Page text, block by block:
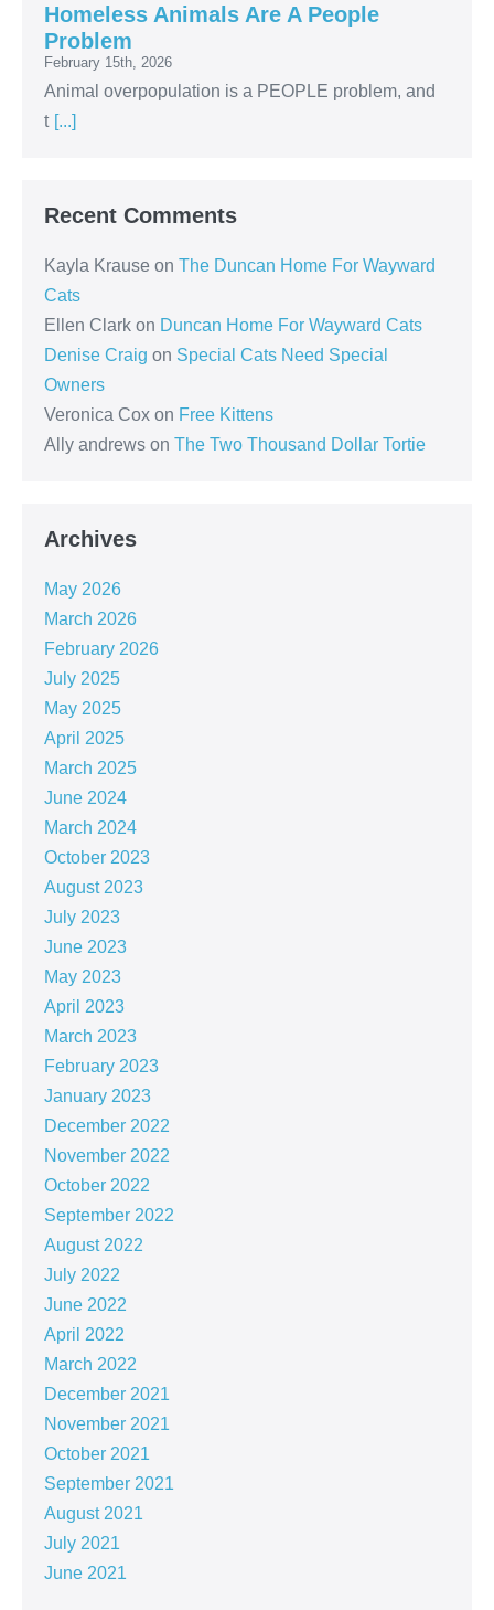
Homeless Animals Are A People
Problem
February 15th, 2026
Animal overpopulation is a PEOPLE problem, and
t [...]
Recent Comments
Kayla Krause on The Duncan Home For Wayward
Cats
Ellen Clark on Duncan Home For Wayward Cats
Denise Craig on Special Cats Need Special
Owners
Veronica Cox on Free Kittens
Ally andrews on The Two Thousand Dollar Tortie
Archives
May 2026
March 2026
February 2026
July 2025
May 2025
April 2025
March 2025
June 2024
March 2024
October 2023
August 2023
July 2023
June 2023
May 2023
April 2023
March 2023
February 2023
January 2023
December 2022
November 2022
October 2022
September 2022
August 2022
July 2022
June 2022
April 2022
March 2022
December 2021
November 2021
October 2021
September 2021
August 2021
July 2021
June 2021